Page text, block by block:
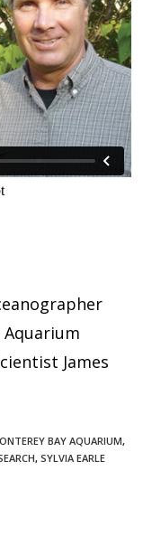
Aquarium
James
BAY AQUARIUM,
, SYLVIA EARLE